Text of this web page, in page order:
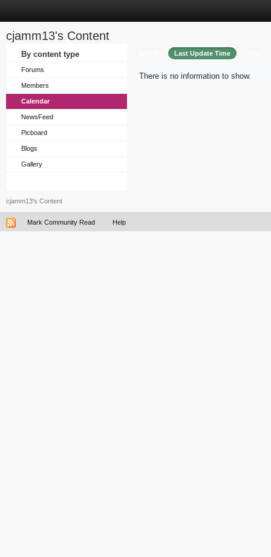
cjamm13's Content
By content type
Forums
Members
Calendar
NewsFeed
Picboard
Blogs
Gallery
Last Update Time
There is no information to show.
cjamm13's Content
Mark Community Read Help